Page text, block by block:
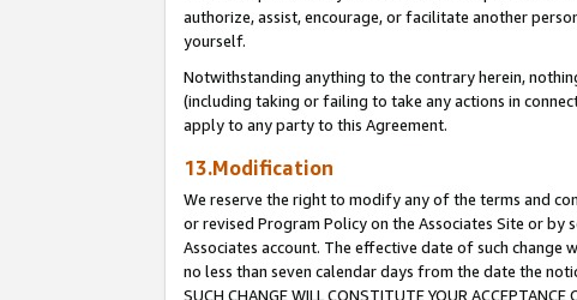
authorize, assist, encourage, or facilitate another
yourself.
Notwithstanding anything to the contrary herein,
(including taking or failing to take any actions in
apply to any party to this Agreement.
13.Modification
We reserve the right to modify any of the terms and
or revised Program Policy on the Associates Site or
Associates account. The effective date of such change
no less than seven calendar days from the date the notice
SUCH CHANGE WILL CONSTITUTE YOUR ACCEPTANCE